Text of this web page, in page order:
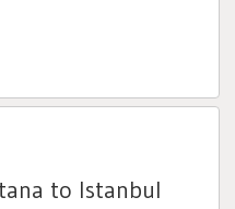
to Istanbul